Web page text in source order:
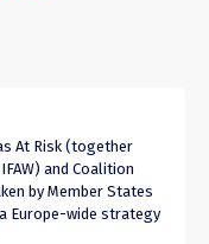
At Risk (together
and Coalition
by Member States
Europe-wide strategy